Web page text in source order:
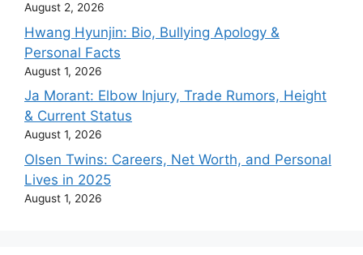
August 2, 2026
Hwang Hyunjin: Bio, Bullying Apology &
Personal Facts
August 1, 2026
Ja Morant: Elbow Injury, Trade Rumors, Height
& Current Status
August 1, 2026
Olsen Twins: Careers, Net Worth, and Personal
Lives in 2025
August 1, 2026